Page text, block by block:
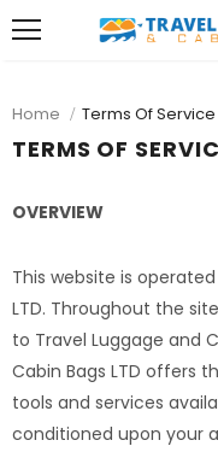
Home Terms Of Service
TERMS OF
OVERVIEW
This website is
LTD. Throughout the
to Travel Luggage and
Cabin Bags LTD offers
tools and services
conditioned upon your